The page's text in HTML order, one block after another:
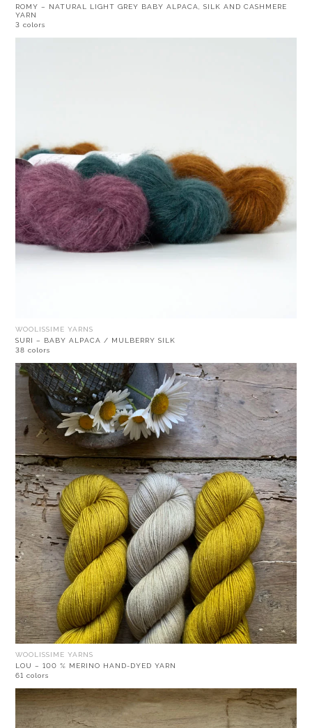
ROMY – NATURAL LIGHT GREY BABY ALPACA, SILK AND CASHMERE
YARN
3 colors
WOOLISSIME YARNS
SURI – BABY ALPACA / MULBERRY SILK
38 colors
WOOLISSIME YARNS
LOU – 100 % MERINO HAND-DYED YARN
61 colors